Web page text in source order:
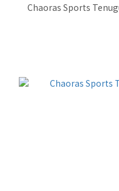
Chaoras Sports